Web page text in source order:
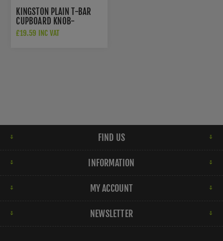
KINGSTON PLAIN T-BAR
CUPBOARD KNOB-
AW838P-80-PNPVD
£19.59 INC VAT
FIND US
INFORMATION
MY ACCOUNT
NEWSLETTER